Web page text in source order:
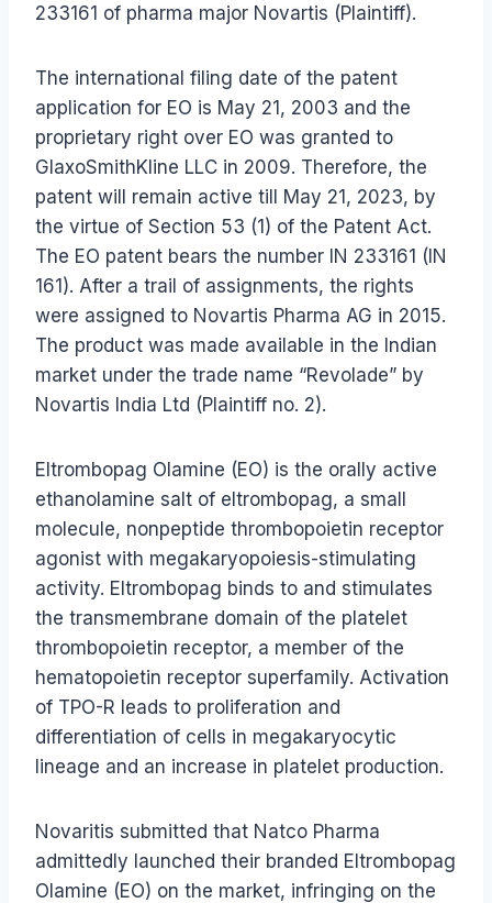
233161 of pharma major Novartis (Plaintiff).
The international filing date of the patent
application for EO is May 21, 2003 and the
proprietary right over EO was granted to
GlaxoSmithKline LLC in 2009. Therefore, the
patent will remain active till May 21, 2023, by
the virtue of Section 53 (1) of the Patent Act.
The EO patent bears the number IN 233161 (IN
161). After a trail of assignments, the rights
were assigned to Novartis Pharma AG in 2015.
The product was made available in the Indian
market under the trade name “Revolade” by
Novartis India Ltd (Plaintiff no. 2).
Eltrombopag Olamine (EO) is the orally active
ethanolamine salt of eltrombopag, a small
molecule, nonpeptide thrombopoietin receptor
agonist with megakaryopoiesis-stimulating
activity. Eltrombopag binds to and stimulates
the transmembrane domain of the platelet
thrombopoietin receptor, a member of the
hematopoietin receptor superfamily. Activation
of TPO-R leads to proliferation and
differentiation of cells in megakaryocytic
lineage and an increase in platelet production.
Novaritis submitted that Natco Pharma
admittedly launched their branded Eltrombopag
Olamine (EO) on the market, infringing on the